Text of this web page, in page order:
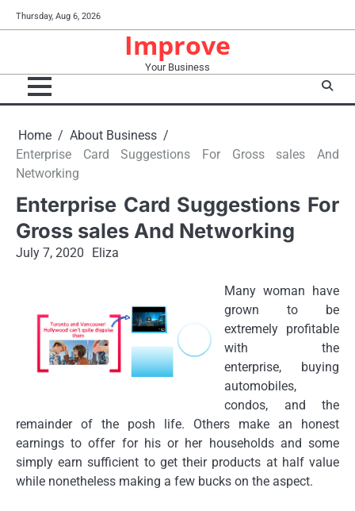
Skip
to
Thursday, Aug 6, 2026
Improve
Your Business
Home
About Business
Enterprise Card Suggestions For Gross sales And
Networking
Enterprise Card Suggestions For
Gross sales And Networking
July 7, 2020 Eliza
Many woman have
grown to be
extremely profitable
with the
enterprise, buying
automobiles,
condos, and the
remainder of the posh life. Others make an honest
earnings to offer for his or her households and some
simply earn sufficient to get their products at half value
while nonetheless making a few bucks on the aspect.